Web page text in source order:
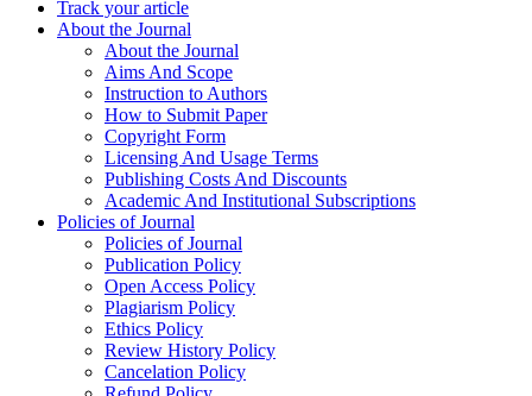
Track your article
About the Journal
About the Journal
Aims And Scope
Instruction to Authors
How to Submit Paper
Copyright Form
Licensing And Usage Terms
Publishing Costs And Discounts
Academic And Institutional Subscriptions
Policies of Journal
Policies of Journal
Publication Policy
Open Access Policy
Plagiarism Policy
Ethics Policy
Review History Policy
Cancelation Policy